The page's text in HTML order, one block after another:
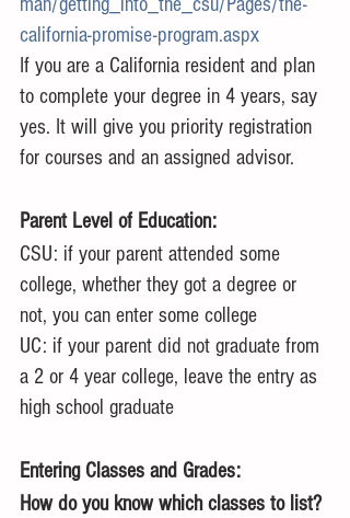
california-promise-program.aspx
If you are a California resident and plan
to complete your degree in 4 years, say
yes. It will give you priority registration
for courses and an assigned advisor.
Parent Level of Education:
CSU: if your parent attended some
college, whether they got a degree or
not, you can enter some college
UC: if your parent did not graduate from
a 2 or 4 year college, leave the entry as
high school graduate
Entering Classes and Grades:
How do you know which classes to list?